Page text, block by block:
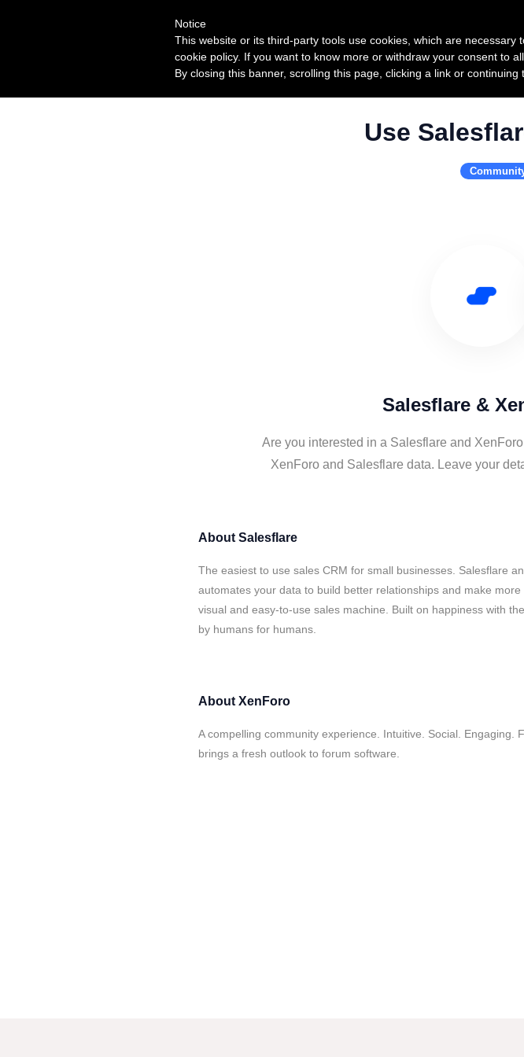
Use
Salesflare &
Are you interested in a Salesflare and
XenForo and Salesflare data. Leave your
About Salesflare
The easiest to use sales CRM for small businesses. Salesflare
automates your data to build better relationships and make more
visual and easy-to-use sales machine. Built on happiness with
by humans for humans.
About XenForo
A compelling community experience. Intuitive. Social. Engaging.
brings a fresh outlook to forum software.
Notice
This website or its third-party tools use cookies, which are
cookie policy. If you want to know more or withdraw your consent to
By closing this banner, scrolling this page, clicking a link or